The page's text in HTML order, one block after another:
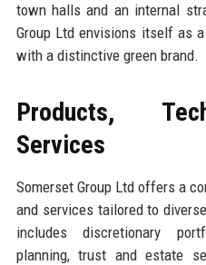
town halls and an internal
Group Ltd envisions itself as
with a distinctive green brand.
Products,
Services
Somerset Group Ltd offers a
and services tailored to
includes discretionary
planning, trust and estate